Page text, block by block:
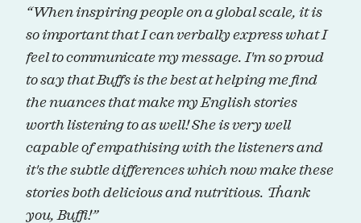
“When inspiring people on a global scale, it is
so important that I can verbally express what I
feel to communicate my message. I'm so proud
to say that Buffs is the best at helping me find
the nuances that make my English stories
worth listening to as well! She is very well
capable of empathising with the listeners and
it's the subtle differences which now make these
stories both delicious and nutritious. Thank
you, Buffi!”